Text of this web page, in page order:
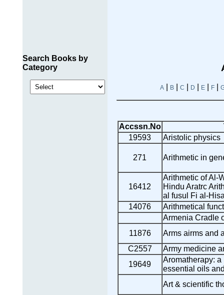
Search Books by
Category
A| B| C D E| F|
Accssn.No
19593
Aristolic physics
271 Arithmetic in
16412
Arithmetic of Al-
Hindu Aratrc
al fusul Fi al-
14076
Arithmetical
Armenia Cradle
11876
Arms airms and
C2557
Army medicine
19649
Aromatherapy:
essential oils
Art & scientific